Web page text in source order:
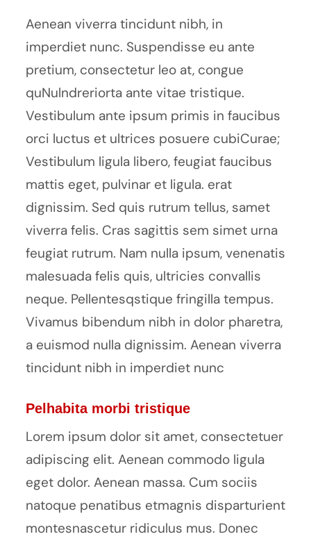
Aenean viverra tincidunt nibh, in
imperdiet nunc. Suspendisse eu ante
pretium, consectetur leo at, congue
quNulndreriorta ante vitae tristique.
Vestibulum ante ipsum primis in faucibus
orci luctus et ultrices posuere cubiCurae;
Vestibulum ligula libero, feugiat faucibus
mattis eget, pulvinar et ligula. erat
dignissim. Sed quis rutrum tellus, samet
viverra felis. Cras sagittis sem simet urna
feugiat rutrum. Nam nulla ipsum, venenatis
malesuada felis quis, ultricies convallis
neque. Pellentesqstique fringilla tempus.
Vivamus bibendum nibh in dolor pharetra,
a euismod nulla dignissim. Aenean viverra
tincidunt nibh in imperdiet nunc
Pelhabita morbi tristique
Lorem ipsum dolor sit amet, consectetuer
adipiscing elit. Aenean commodo ligula
eget dolor. Aenean massa. Cum sociis
natoque penatibus etmagnis disparturient
montesnascetur ridiculus mus. Donec